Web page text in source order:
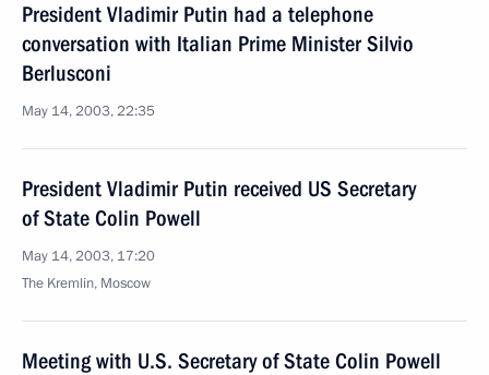
President Vladimir Putin had a telephone
conversation with Italian Prime Minister Silvio
Berlusconi
May 14, 2003, 22:35
President Vladimir Putin received US Secretary
of State Colin Powell
May 14, 2003, 17:20
The Kremlin, Moscow
Meeting with U.S. Secretary of State Colin Powell